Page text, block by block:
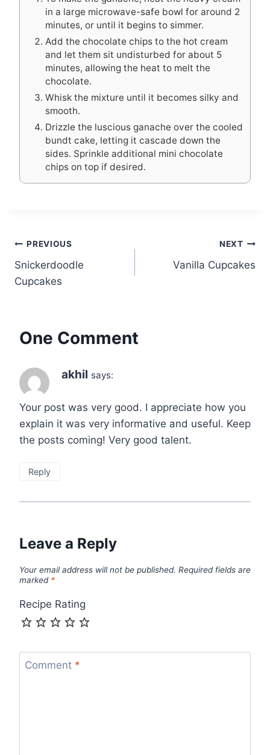
in a large microwave-safe bowl for around 2
minutes, or until it begins to simmer.
Add the chocolate chips to the hot cream
and let them sit undisturbed for about 5
minutes, allowing the heat to melt the
chocolate.
Whisk the mixture until it becomes silky and
smooth.
Drizzle the luscious ganache over the cooled
bundt cake, letting it cascade down the
sides. Sprinkle additional mini chocolate
chips on top if desired.
Post
navigation
PREVIOUS
Snickerdoodle
Cupcakes
NEXT
Vanilla Cupcakes
One Comment
akhil says:
Your post was very good. I appreciate how you
explain it was very informative and useful. Keep
the posts coming! Very good talent.
Reply
Leave a Reply
Your email address will not be published. Required fields are
marked *
Recipe Rating
Comment *